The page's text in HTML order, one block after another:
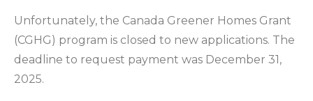
Unfortunately, the Canada Greener Homes Grant
(CGHG) program is closed to new applications. The
deadline to request payment was December 31,
2025.